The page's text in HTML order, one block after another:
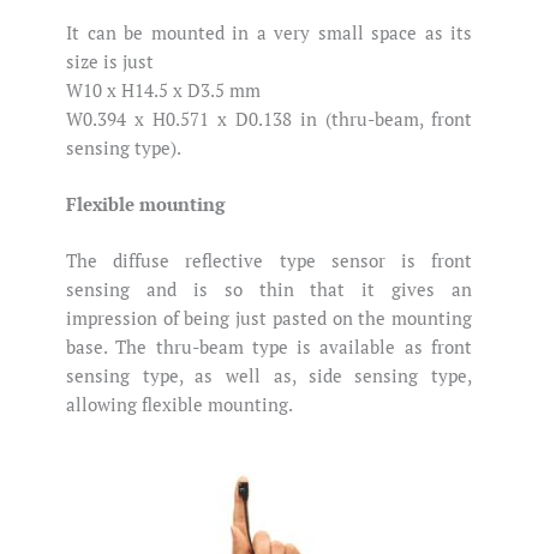
It can be mounted in a very small space as its
size is just
W10 x H14.5 x D3.5 mm
W0.394 x H0.571 x D0.138 in (thru-beam, front
sensing type).
Flexible mounting
The diffuse reflective type sensor is front
sensing and is so thin that it gives an
impression of being just pasted on the mounting
base. The thru-beam type is available as front
sensing type, as well as, side sensing type,
allowing flexible mounting.